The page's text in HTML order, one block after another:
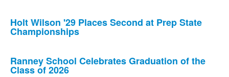
Holt Wilson '29 Places Second at Prep State
Championships
Ranney School Celebrates Graduation of the
Class of 2026